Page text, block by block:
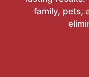
family, pets,